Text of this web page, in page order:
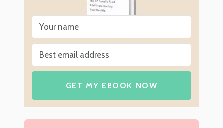
GET MY EBOOK NOW